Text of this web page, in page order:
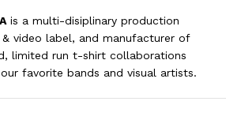
is a multi-disiplinary production
video label, and manufacturer of
limited run t-shirt collaborations
favorite bands and visual artists.